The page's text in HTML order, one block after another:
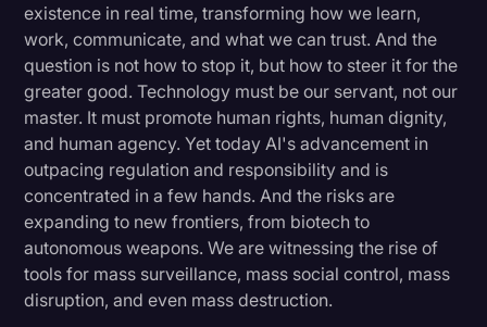
existence in real time, transforming how we learn,
work, communicate, and what we can trust. And the
question is not how to stop it, but how to steer it for the
greater good. Technology must be our servant, not our
master. It must promote human rights, human dignity,
and human agency. Yet today AI's advancement in
outpacing regulation and responsibility and is
concentrated in a few hands. And the risks are
expanding to new frontiers, from biotech to
autonomous weapons. We are witnessing the rise of
tools for mass surveillance, mass social control, mass
disruption, and even mass destruction.